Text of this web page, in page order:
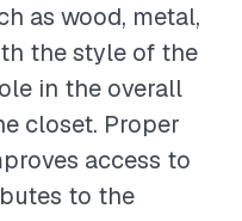
as wood, metal,
the style of the
in the overall
closet. Proper
access to
to the